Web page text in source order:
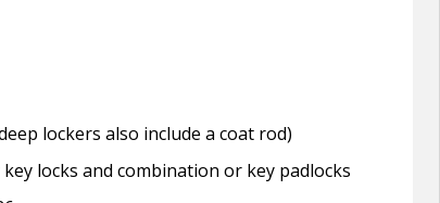
lockers also include a coat rod)
locks and combination or key padlocks